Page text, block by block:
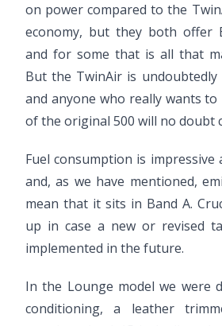
on power compared to the
economy, but they both offer
and for some that is all that
But the TwinAir is
and anyone who really wants
of the original 500 will no doubt
Fuel consumption is impressive
and, as we have mentioned,
mean that it sits in Band A.
up in case a new or revised
implemented in the future.
In the Lounge model we were
conditioning, a leather